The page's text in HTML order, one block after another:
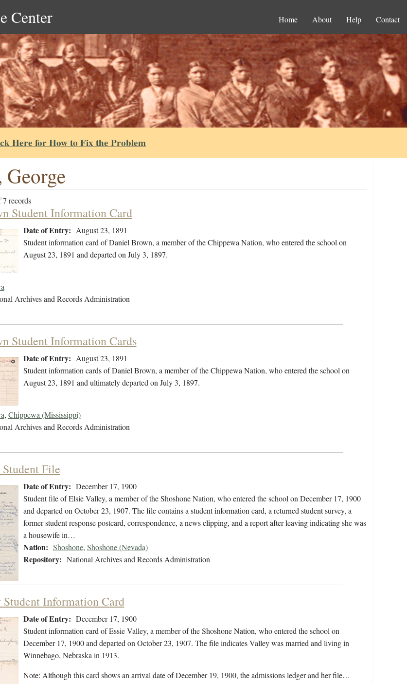
Center Home About Help Contact
Here for How to Fix the Problem
records
Student Information Card
Date of Entry: August 23, 1891
Student information card of Daniel Brown, a member of the Chippewa Nation, who entered the school on
August 23, 1891 and departed on July 3, 1897.
Archives and Records Administration
Student Information Cards
Date of Entry: August 23, 1891
Student information cards of Daniel Brown, a member of the Chippewa Nation, who entered the school on
August 23, 1891 and ultimately departed on July 3, 1897.
, Chippewa (Mississippi)
Archives and Records Administration
File
Date of Entry: December 17, 1900
Student file of Elsie Valley, a member of the Shoshone Nation, who entered the school on December 17, 1900
and departed on October 23, 1907. The file contains a student information card, a returned student survey, a
former student response postcard, correspondence, a news clipping, and a report after leaving indicating she was
a housewife in…
Nation: Shoshone, Shoshone (Nevada)
Repository: National Archives and Records Administration
Student Information Card
Date of Entry: December 17, 1900
Student information card of Essie Valley, a member of the Shoshone Nation, who entered the school on
December 17, 1900 and departed on October 23, 1907. The file indicates Valley was married and living in
Winnebago, Nebraska in 1913.
Note: Although this card shows an arrival date of December 19, 1900, the admissions ledger and her file…